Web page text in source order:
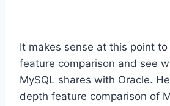
It makes sense at this point
feature comparison and see
MySQL shares with Oracle.
depth feature comparison of